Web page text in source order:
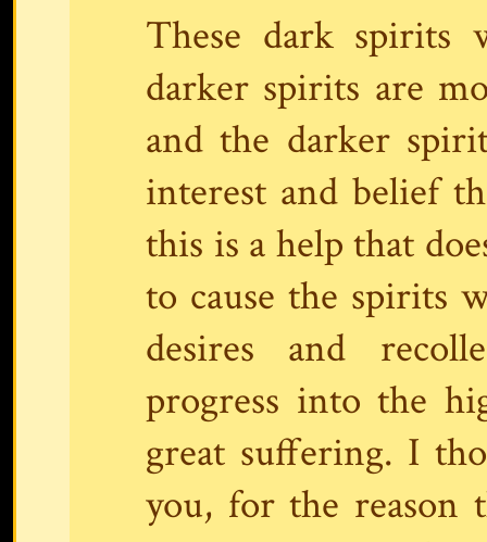
These dark
darker spirits are
and the darker
interest and belief
this is a help that
to cause the spirits
desires and
progress into the
great suffering. I
you, for the